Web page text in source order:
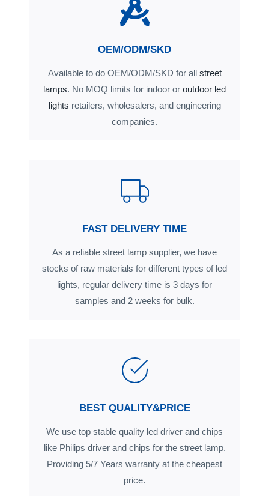
OEM/ODM/SKD
Available to do OEM/ODM/SKD for all street
lamps. No MOQ limits for indoor or outdoor led
lights retailers, wholesalers, and engineering
companies.
FAST DELIVERY TIME
As a reliable street lamp supplier, we have
stocks of raw materials for different types of led
lights, regular delivery time is 3 days for
samples and 2 weeks for bulk.
BEST QUALITY&PRICE
We use top stable quality led driver and chips
like Philips driver and chips for the street lamp.
Providing 5/7 Years warranty at the cheapest
price.